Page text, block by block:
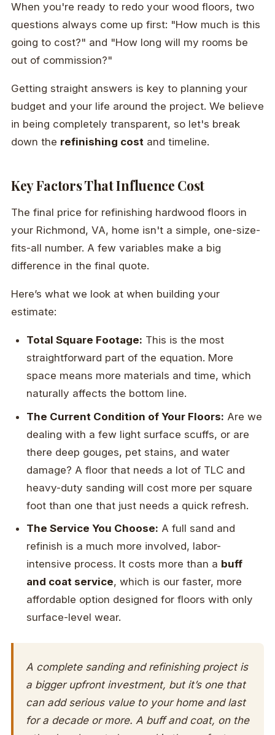
When you're ready to redo your wood floors, two
questions always come up first: "How much is this
going to cost?" and "How long will my rooms be
out of commission?"
Getting straight answers is key to planning your
budget and your life around the project. We believe
in being completely transparent, so let's break
down the refinishing cost and timeline.
Key Factors That Influence Cost
The final price for refinishing hardwood floors in
your Richmond, VA, home isn't a simple, one-size-
fits-all number. A few variables make a big
difference in the final quote.
Here’s what we look at when building your
estimate:
Total Square Footage: This is the most
straightforward part of the equation. More
space means more materials and time, which
naturally affects the bottom line.
The Current Condition of Your Floors: Are we
dealing with a few light surface scuffs, or are
there deep gouges, pet stains, and water
damage? A floor that needs a lot of TLC and
heavy-duty sanding will cost more per square
foot than one that just needs a quick refresh.
The Service You Choose: A full sand and
refinish is a much more involved, labor-
intensive process. It costs more than a buff
and coat service, which is our faster, more
affordable option designed for floors with only
surface-level wear.
A complete sanding and refinishing project is
a bigger upfront investment, but it’s one that
can add serious value to your home and last
for a decade or more. A buff and coat, on the